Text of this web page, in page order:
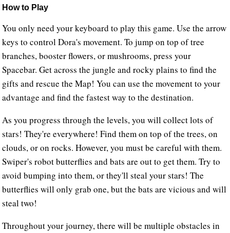
How to Play
You only need your keyboard to play this game. Use the arrow
keys to control Dora's movement. To jump on top of tree
branches, booster flowers, or mushrooms, press your
Spacebar. Get across the jungle and rocky plains to find the
gifts and rescue the Map! You can use the movement to your
advantage and find the fastest way to the destination.
As you progress through the levels, you will collect lots of
stars! They're everywhere! Find them on top of the trees, on
clouds, or on rocks. However, you must be careful with them.
Swiper's robot butterflies and bats are out to get them. Try to
avoid bumping into them, or they'll steal your stars! The
butterflies will only grab one, but the bats are vicious and will
steal two!
Throughout your journey, there will be multiple obstacles in